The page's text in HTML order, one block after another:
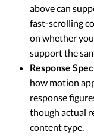
above can
fast-scrolling
on whether
support the
Response
how motion
response
though actual
content type.